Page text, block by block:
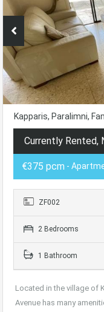
Kapparis, Paralimni,
Currently Rented,
€375 pcm -
ZF002
2 Bedrooms
1 Bathroom
Located in the village of
Avenue has many